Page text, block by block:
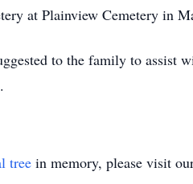
at Plainview Cemetery in
to the family to assist
tree in memory, please visit